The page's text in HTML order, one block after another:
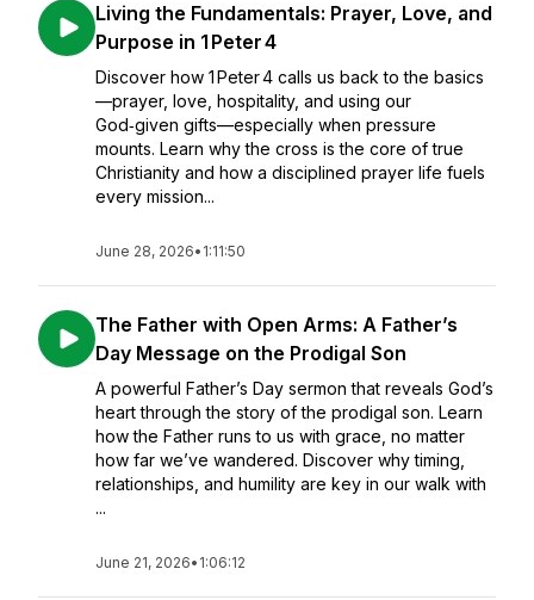
Living the Fundamentals: Prayer, Love, and
Purpose in 1 Peter 4
Discover how 1 Peter 4 calls us back to the basics
—prayer, love, hospitality, and using our
God‑given gifts—especially when pressure
mounts. Learn why the cross is the core of true
Christianity and how a disciplined prayer life fuels
every mission...
June 28, 2026• 1:11:50
The Father with Open Arms: A Father’s
Day Message on the Prodigal Son
A powerful Father’s Day sermon that reveals God’s
heart through the story of the prodigal son. Learn
how the Father runs to us with grace, no matter
how far we’ve wandered. Discover why timing,
relationships, and humility are key in our walk with
...
June 21, 2026• 1:06:12